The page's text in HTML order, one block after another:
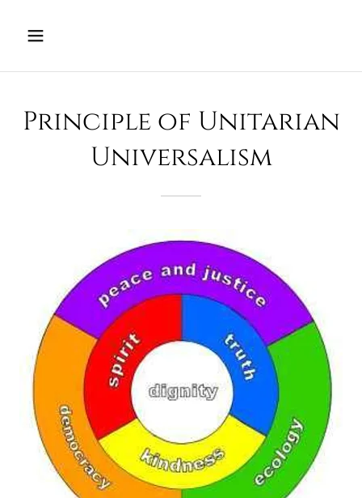
Principle of Unitarian
Universalism